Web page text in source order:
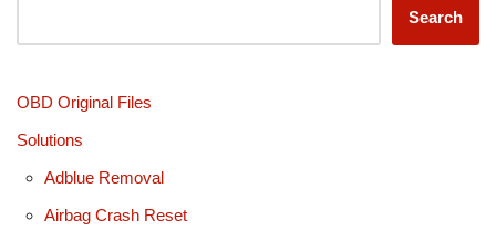
Search
OBD Original Files
Solutions
Adblue Removal
Airbag Crash Reset